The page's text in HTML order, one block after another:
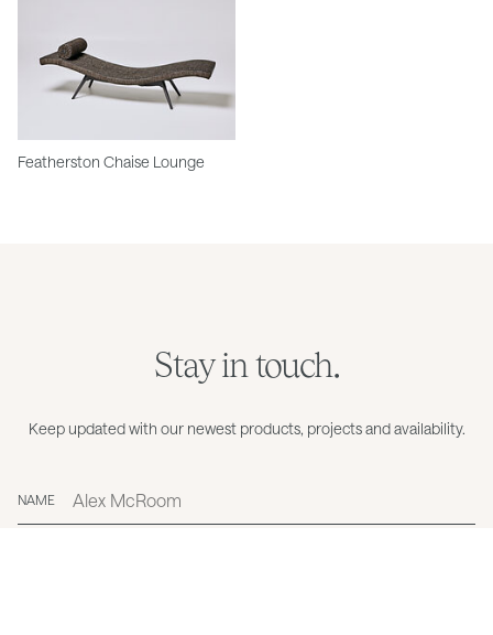
Featherston Chaise Lounge
Stay in touch.
Keep updated with our newest products, projects and availability.
NAME